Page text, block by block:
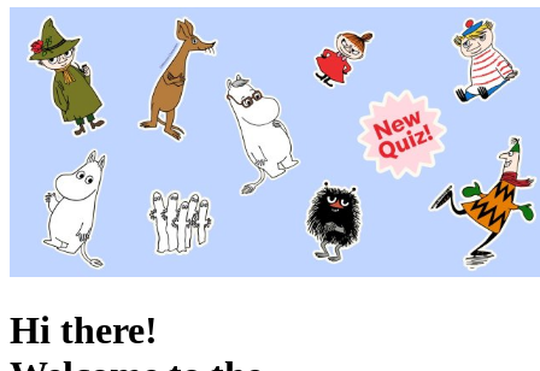
Hi there!